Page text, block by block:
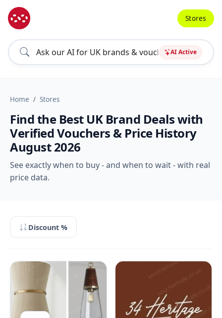
AI Active
Stores
Home Stores
Find the Best UK Brand Deals with
Verified Vouchers & Price History
August 2026
See exactly when to buy - and when to wait - with real
price data.
Discount %